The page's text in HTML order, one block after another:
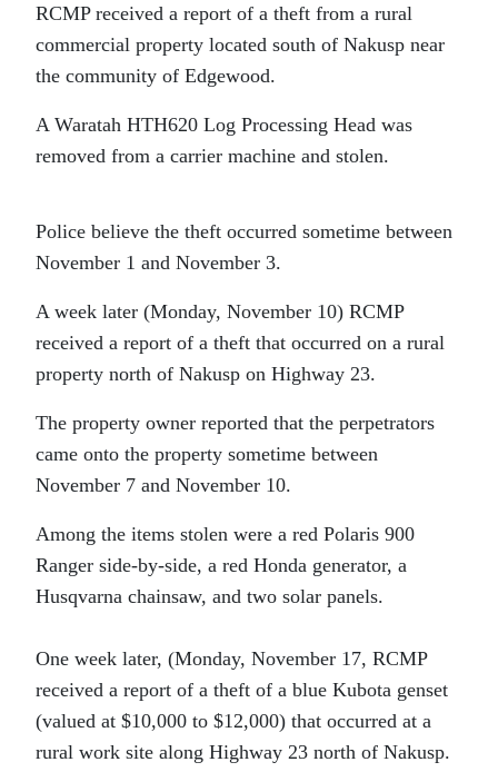
RCMP received a report of a theft from a rural
commercial property located south of Nakusp near
the community of Edgewood.
A Waratah HTH620 Log Processing Head was
removed from a carrier machine and stolen.
Police believe the theft occurred sometime between
November 1 and November 3.
A week later (Monday, November 10) RCMP
received a report of a theft that occurred on a rural
property north of Nakusp on Highway 23.
The property owner reported that the perpetrators
came onto the property sometime between
November 7 and November 10.
Among the items stolen were a red Polaris 900
Ranger side-by-side, a red Honda generator, a
Husqvarna chainsaw, and two solar panels.
One week later, (Monday, November 17, RCMP
received a report of a theft of a blue Kubota genset
(valued at $10,000 to $12,000) that occurred at a
rural work site along Highway 23 north of Nakusp.